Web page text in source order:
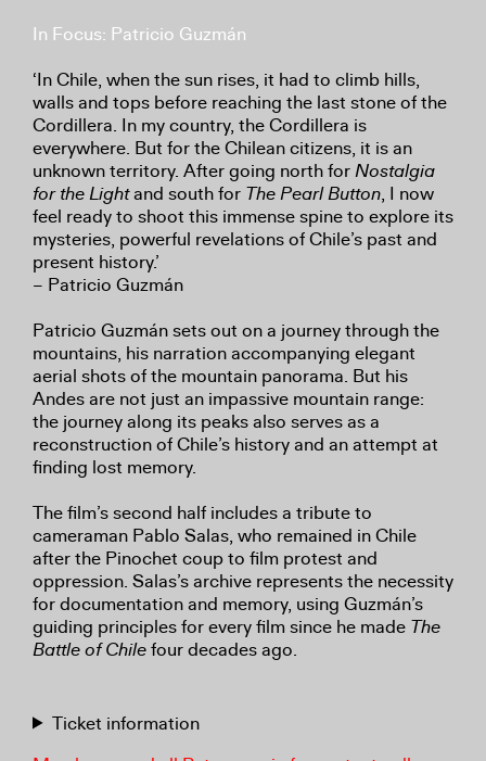
In Focus: Patricio Guzmán
‘In Chile, when the sun rises, it had to climb hills,
walls and tops before reaching the last stone of the
Cordillera. In my country, the Cordillera is
everywhere. But for the Chilean citizens, it is an
unknown territory. After going north forNostalgia
for the Lightand south for The Pearl Button, I now
feel ready to shoot this immense spine to explore its
mysteries, powerful revelations of Chile’s past and
present history.’
– Patricio Guzmán
Patricio Guzmán sets out on a journey through the
mountains, his narration accompanying elegant
aerial shots of the mountain panorama. But his
Andes are not just an impassive mountain range:
the journey along its peaks also serves as a
reconstruction of Chile’s history and an attempt at
finding lost memory.
The film’s second half includes a tribute to
cameraman Pablo Salas, who remained in Chile
after the Pinochet coup to film protest and
oppression. Salas’s archive represents the necessity
for documentation and memory, using Guzmán’s
guiding principles for every film since he made The
Battle of Chilefour decades ago.
Ticket information